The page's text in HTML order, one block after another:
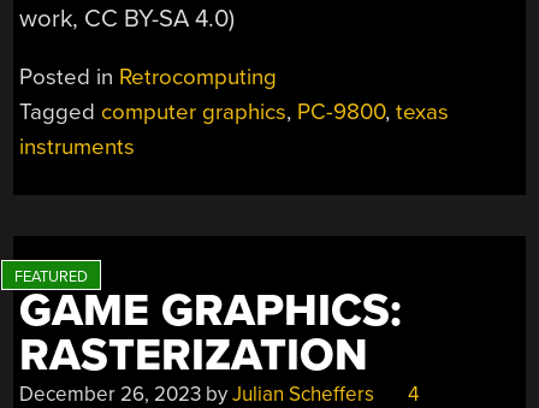
work, CC BY-SA 4.0)
Posted in Retrocomputing
Tagged computer graphics, PC-9800,texas
instruments
GAME GRAPHICS:
RASTERIZATION
December 26, 2023 byJulian Scheffers
4